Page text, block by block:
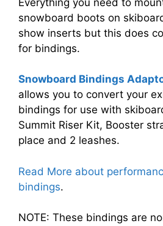
snowboard boots on
show inserts but this does
for bindings.
Snowboard Bindings
allows you to convert your
bindings for use with
Summit Riser Kit, Booster
place and 2 leashes.
Read More about
bindings.
NOTE: These bindings are